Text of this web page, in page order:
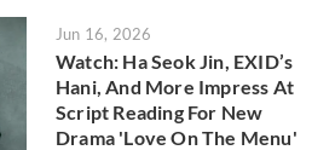
Jun 16, 2026
Watch: Ha Seok Jin, EXID’s
Hani, And More Impress At
Script Reading For New
Drama 'Love On The Menu'